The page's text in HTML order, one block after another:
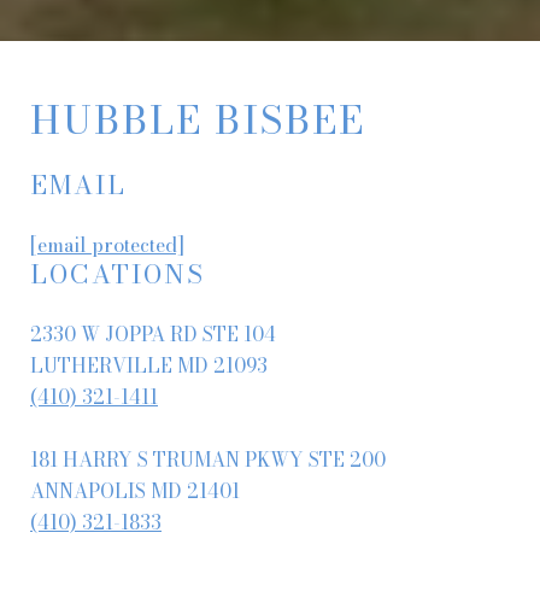
HUBBLE BISBEE
EMAIL
[email protected]
LOCATIONS
2330 W JOPPA RD STE 104
LUTHERVILLE MD 21093
(410) 321-1411
181 HARRY S TRUMAN PKWY STE 200
ANNAPOLIS MD 21401
(410) 321-1833